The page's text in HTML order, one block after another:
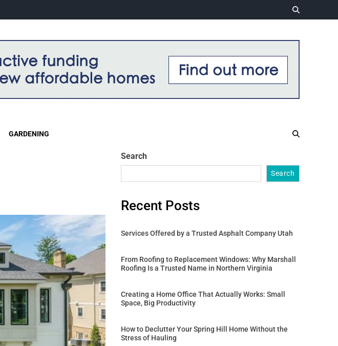
GARDENING
Search
Search
Recent Posts
Services Offered by a Trusted Asphalt Company Utah
From Roofing to Replacement Windows: Why Marshall
Roofing Is a Trusted Name in Northern Virginia
Creating a Home Office That Actually Works: Small
Space, Big Productivity
How to Declutter Your Spring Hill Home Without the
Stress of Hauling